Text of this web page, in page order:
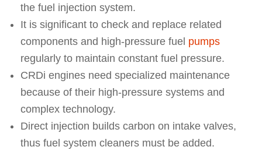
the fuel injection system.
It is significant to check and replace related
components and high-pressure fuel pumps
regularly to maintain constant fuel pressure.
CRDi engines need specialized maintenance
because of their high-pressure systems and
complex technology.
Direct injection builds carbon on intake valves,
thus fuel system cleaners must be added.